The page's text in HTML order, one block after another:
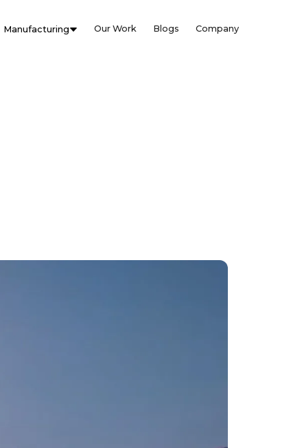
Manufacturing Our Work Blogs Company